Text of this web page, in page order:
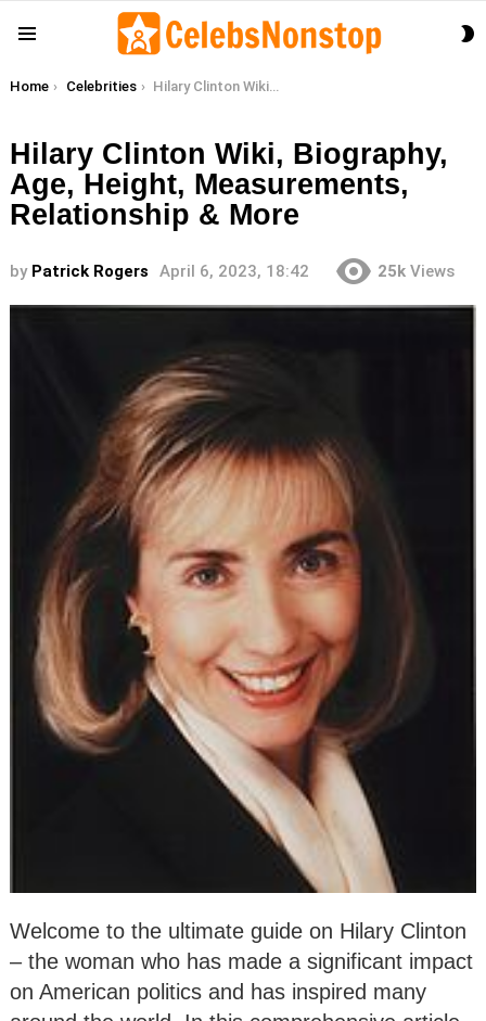
You are here:
Home Celebrities Hilary Clinton Wiki, Biography, Age, Height, Measurements, Relationship & More
Hilary Clinton Wiki, Biography,
Age, Height, Measurements,
Relationship & More
by Patrick Rogers April 6, 2023, 18:42 25k Views
Welcome to the ultimate guide on Hilary Clinton
– the woman who has made a significant impact
on American politics and has inspired many